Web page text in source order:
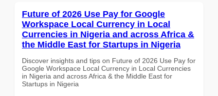
Future of 2026 Use Pay for Google
Workspace Local Currency in Local
Currencies in Nigeria and across Africa &
the Middle East for Startups in Nigeria
Discover insights and tips on Future of 2026 Use Pay for
Google Workspace Local Currency in Local Currencies
in Nigeria and across Africa & the Middle East for
Startups in Nigeria